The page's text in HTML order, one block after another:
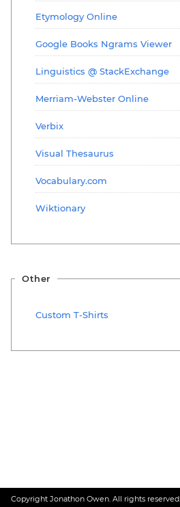
Etymology Online
Google Books Ngrams Viewer
Linguistics @ StackExchange
Merriam-Webster Online
Verbix
Visual Thesaurus
Vocabulary.com
Wiktionary
Other
Custom T-Shirts
Copyright Jonathon Owen. All rights reserved.